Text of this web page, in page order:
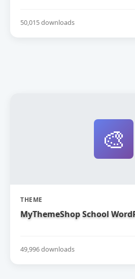
50,015 downloads
🎨
THEME
MyThemeShop School
49,996 downloads